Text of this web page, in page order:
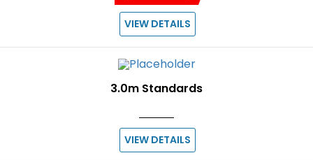
VIEW DETAILS
3.0m Standards
VIEW DETAILS